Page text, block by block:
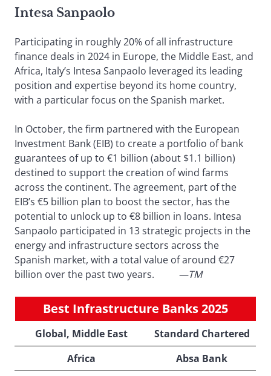
Intesa Sanpaolo
Participating in roughly 20% of all infrastructure
finance deals in 2024 in Europe, the Middle East, and
Africa, Italy’s Intesa Sanpaolo leveraged its leading
position and expertise beyond its home country,
with a particular focus on the Spanish market.
In October, the firm partnered with the European
Investment Bank (EIB) to create a portfolio of bank
guarantees of up to €1 billion (about $1.1 billion)
destined to support the creation of wind farms
across the continent. The agreement, part of the
EIB’s €5 billion plan to boost the sector, has the
potential to unlock up to €8 billion in loans. Intesa
Sanpaolo participated in 13 strategic projects in the
energy and infrastructure sectors across the
Spanish market, with a total value of around €27
billion over the past two years. —TM
Best Infrastructure Banks 2025
Global, Middle East
Standard Chartered
Africa
Absa Bank